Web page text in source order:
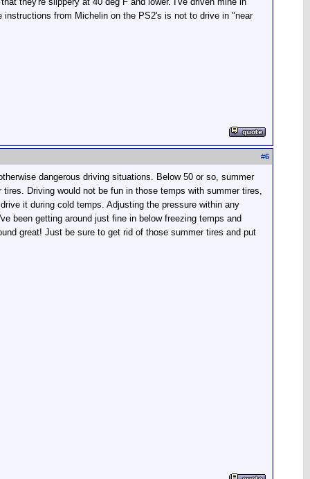
from Michelin on the PS2's is not to drive in "near
#6
dangerous driving situations. Below 50 or so, summer
Driving would not be fun in those temps with summer tires,
it during cold temps. Adjusting the pressure within any
been getting around just fine in below freezing temps and
great! Just be sure to get rid of those summer tires and put